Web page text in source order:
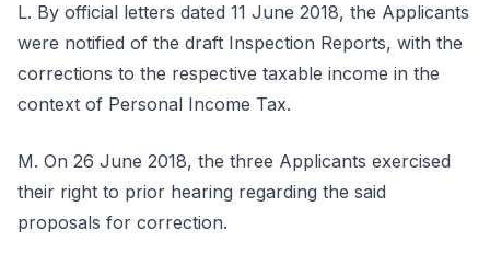
L. By official letters dated 11 June 2018, the Applicants
were notified of the draft Inspection Reports, with the
corrections to the respective taxable income in the
context of Personal Income Tax.
M. On 26 June 2018, the three Applicants exercised
their right to prior hearing regarding the said
proposals for correction.